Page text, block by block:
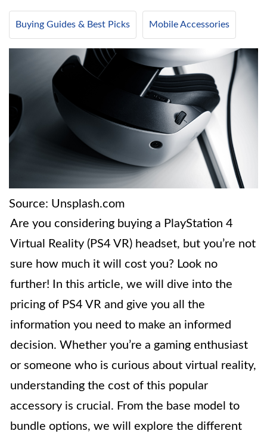
Buying Guides & Best Picks Mobile Accessories
Source: Unsplash.com
Are you considering buying a PlayStation 4
Virtual Reality (PS4 VR) headset, but you’re not
sure how much it will cost you? Look no
further! In this article, we will dive into the
pricing of PS4 VR and give you all the
information you need to make an informed
decision. Whether you’re a gaming enthusiast
or someone who is curious about virtual reality,
understanding the cost of this popular
accessory is crucial. From the base model to
bundle options, we will explore the different